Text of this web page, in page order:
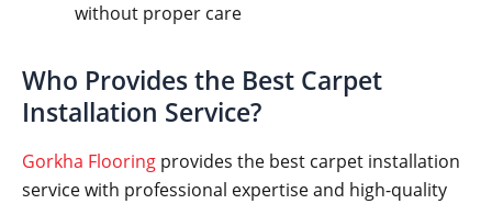
without proper care
Who Provides the Best Carpet
Installation Service?
Gorkha Flooring provides the best carpet installation
service with professional expertise and high-quality